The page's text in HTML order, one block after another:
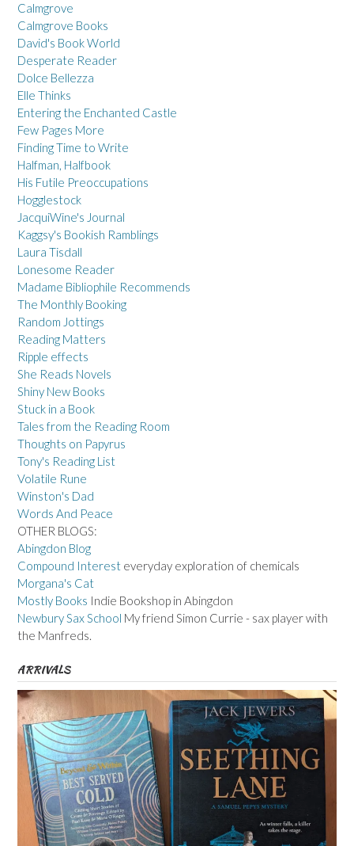
Calmgrove
Calmgrove Books
David's Book World
Desperate Reader
Dolce Bellezza
Elle Thinks
Entering the Enchanted Castle
Few Pages More
Finding Time to Write
Halfman, Halfbook
His Futile Preoccupations
Hogglestock
JacquiWine's Journal
Kaggsy's Bookish Ramblings
Laura Tisdall
Lonesome Reader
Madame Bibliophile Recommends
The Monthly Booking
Random Jottings
Reading Matters
Ripple effects
She Reads Novels
Shiny New Books
Stuck in a Book
Tales from the Reading Room
Thoughts on Papyrus
Tony's Reading List
Volatile Rune
Winston's Dad
Words And Peace
OTHER BLOGS:
Abingdon Blog
Compound Interest everyday exploration of chemicals
Morgana's Cat
Mostly Books Indie Bookshop in Abingdon
Newbury Sax School My friend Simon Currie - sax player with
the Manfreds.
ARRIVALS